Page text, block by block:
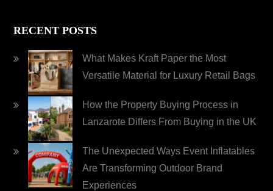
RECENT POSTS
What Makes Kraft Paper the Most
Versatile Material for Luxury Retail Bags
How the Property Buying Process in
Lanzarote Differs From Buying in the UK
The Unexpected Ways Event Inflatables
Are Transforming Outdoor Brand
Experiences